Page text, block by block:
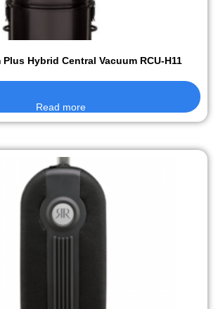
Plus Hybrid Central Vacuum RCU-H11
Read more